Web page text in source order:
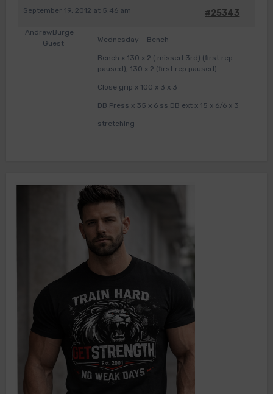
September 19, 2012 at 5:46 am #25343
AndrewBurge
Guest
Wednesday – Bench
Bench x 130 x 2 ( missed 3rd) (first rep
paused), 130 x 2 (first rep paused)
Close grip x 100 x 3 x 3
DB Press x 35 x 6 ss DB ext x 15 x 6/6 x 3
stretching